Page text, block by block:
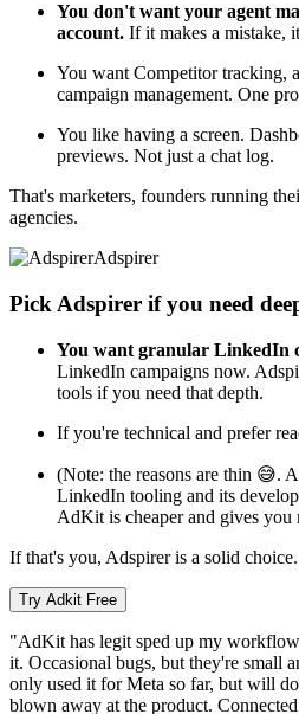
You don't want your agent
account. If it makes a mistake,
You want Competitor tracking,
campaign management. One
You like having a screen.
previews. Not just a chat log.
That's marketers, founders running
agencies.
Adspirer
Pick Adspirer if you need
You want granular LinkedIn
LinkedIn campaigns now.
tools if you need that depth.
If you're technical and prefer
(Note: the reasons are thin 😅.
LinkedIn tooling and its
AdKit is cheaper and gives you
If that's you, Adspirer is a solid choice.
Try Adkit Free
"AdKit has legit sped up my
it. Occasional bugs, but they're small
only used it for Meta so far, but will
blown away at the product.